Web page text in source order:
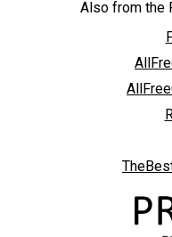
Also from the